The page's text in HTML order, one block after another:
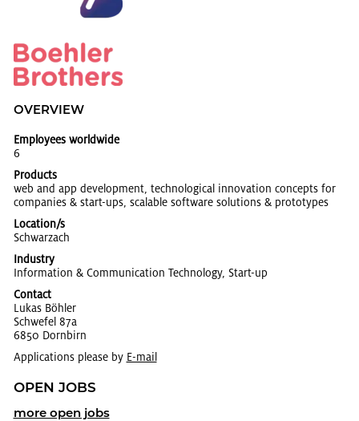
OVERVIEW
Employees worldwide
6
Products
web and app de­vel­op­ment, tech­no­log­i­cal in­no­va­tion con­cepts for
com­pa­nies & start-ups, scal­able soft­ware so­lu­tions & pro­to­types
Location/s
Schwarzach
Industry
In­for­ma­tion & Com­mu­ni­ca­tion Tech­nol­ogy, Start-up
Contact
Lukas Böhler
Schwe­fel 87a
6850 Dorn­birn
Applications please by E-mail
OPEN JOBS
more open jobs